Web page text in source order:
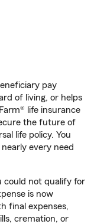
pay
of living, or helps
life insurance
the future of
life policy. You
every need
could not qualify for
is now
final expenses,
cremation, or